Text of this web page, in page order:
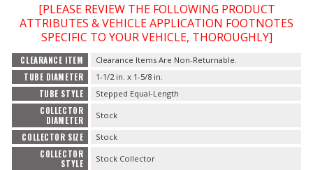
"LOOK GOOD" Products
LS SWAP Central
OILING System
SHOP EQUIPMENT
VACUUM System
[PLEASE REVIEW THE FOLLOWING PRODUCT
ATTRIBUTES & VEHICLE APPLICATION FOOTNOTES
SPECIFIC TO YOUR VEHICLE, THOROUGHLY]
CLEARANCE ITEM Clearance Items Are Non-Returnable.
TUBE DIAMETER 1-1/2 in. x 1-5/8 in.
TUBE STYLE Stepped Equal-Length
COLLECTOR
DIAMETER
Stock
COLLECTOR SIZE Stock
COLLECTOR
STYLE
Stock Collector